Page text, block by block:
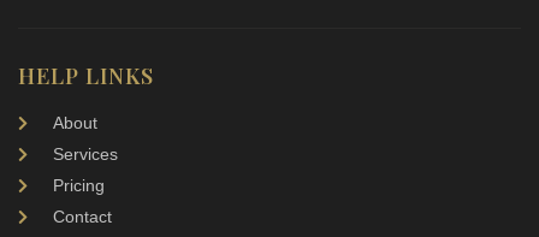
HELP LINKS
About
Services
Pricing
Contact